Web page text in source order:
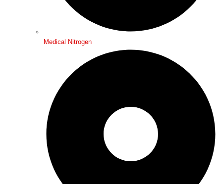
Medical Nitrogen